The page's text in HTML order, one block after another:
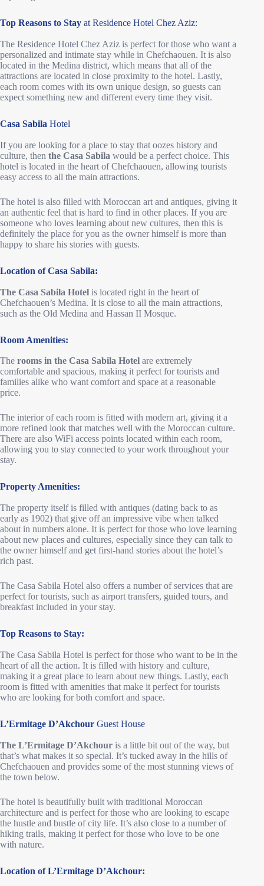
Top Reasons to Stay at Residence Hotel Chez Aziz:
The Residence Hotel Chez Aziz is perfect for those who want a
personalized and intimate stay while in Chefchaouen. It is also
located in the Medina district, which means that all of the
attractions are located in close proximity to the hotel. Lastly,
each room comes with its own unique design, so guests can
expect something new and different every time they visit.
Casa Sabila Hotel
If you are looking for a place to stay that oozes history and
culture, then the Casa Sabila would be a perfect choice. This
hotel is located in the heart of Chefchaouen, allowing tourists
easy access to all the main attractions.
The hotel is also filled with Moroccan art and antiques, giving it
an authentic feel that is hard to find in other places. If you are
someone who loves learning about new cultures, then this is
definitely the place for you as the owner himself is more than
happy to share his stories with guests.
Location of Casa Sabila:
The Casa Sabila Hotel is located right in the heart of
Chefchaouen’s Medina. It is close to all the main attractions,
such as the Old Medina and Hassan II Mosque.
Room Amenities:
The rooms in the Casa Sabila Hotel are extremely
comfortable and spacious, making it perfect for tourists and
families alike who want comfort and space at a reasonable
price.
The interior of each room is fitted with modern art, giving it a
more refined look that matches well with the Moroccan culture.
There are also WiFi access points located within each room,
allowing you to stay connected to your work throughout your
stay.
Property Amenities:
The property itself is filled with antiques (dating back to as
early as 1902) that give off an impressive vibe when talked
about in numbers alone. It is perfect for those who love learning
about new places and cultures, especially since they can talk to
the owner himself and get first-hand stories about the hotel’s
rich past.
The Casa Sabila Hotel also offers a number of services that are
perfect for tourists, such as airport transfers, guided tours, and
breakfast included in your stay.
Top Reasons to Stay:
The Casa Sabila Hotel is perfect for those who want to be in the
heart of all the action. It is filled with history and culture,
making it a great place to learn about new things. Lastly, each
room is fitted with amenities that make it perfect for tourists
who are looking for both comfort and space.
L’Ermitage D’Akchour Guest House
The L’Ermitage D’Akchour is a little bit out of the way, but
that’s what makes it so special. It’s tucked away in the hills of
Chefchaouen and provides some of the most stunning views of
the town below.
The hotel is beautifully built with traditional Moroccan
architecture and is perfect for those who are looking to escape
the hustle and bustle of city life. It’s also close to a number of
hiking trails, making it perfect for those who love to be one
with nature.
Location of L’Ermitage D’Akchour: